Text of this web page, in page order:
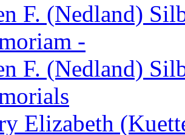
F. (Nedland)
-
F. (Nedland)
Elizabeth